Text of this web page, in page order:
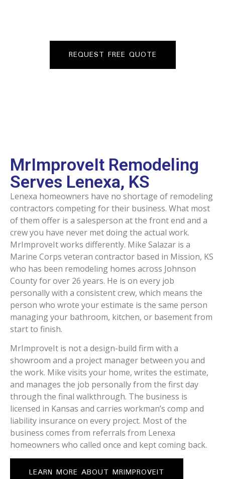
REQUEST FREE QUOTE
MrImproveIt Remodeling
Serves Lenexa, KS
Lenexa homeowners have no shortage of remodeling
contractors competing for their business. What most
of them offer is a salesperson at the front end and a
crew you have never met doing the actual work.
MrImproveIt works differently. Mike Salazar is a
Marine Corps veteran contractor based in Mission, KS
who has been remodeling homes across Johnson
County for over 26 years. He is on every job
personally with a consistent crew, which means the
person who wrote your estimate is the same person
managing your bathroom, kitchen, or basement from
start to finish.
MrImproveIt is not a design-build firm with a
showroom and a project manager between you and
the work. Mike visits your home, writes the estimate,
and manages the job personally from the first day
through the final walkthrough. The business is
licensed in Kansas and carries workman’s comp and
liability insurance on every project. Most of the
business comes from referrals from Lenexa
homeowners who called once and kept coming back.
LEARN MORE ABOUT MRIMPROVEIT